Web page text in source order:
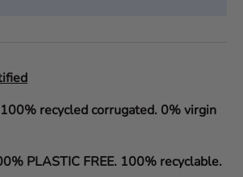
100% recycled corrugated. 0% virgin
PLASTIC FREE. 100% recyclable.